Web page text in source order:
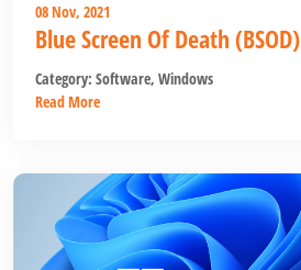
08 Nov, 2021
Blue Screen Of Death (BSOD)
Category: Software, Windows
Read More